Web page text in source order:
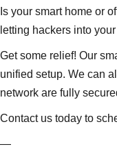
Is your smart home or
letting hackers into
Get some relief! Our
unified setup. We can
network are fully
Contact us today to
—